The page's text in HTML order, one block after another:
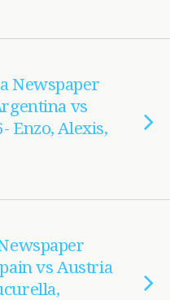
Newspaper
vs
Enzo, Alexis,
vs Austria